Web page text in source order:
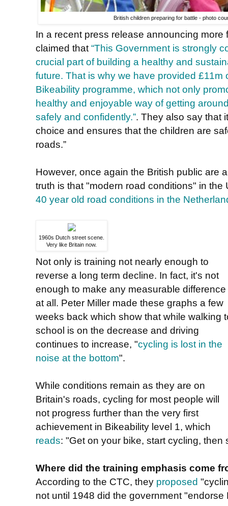
British children preparing for battle - photo
In a recent press release announcing more
claimed that “This Government is strongly
crucial part of building a healthy and
future. That is why we have provided £11m
Bikeability programme, which not only
healthy and enjoyable way of getting
safely and confidently.”. They also say that
choice and ensures that the children are
roads.”
However, once again the British public are
truth is that "modern road conditions" in the
40 year old road conditions in the
1960s Dutch street scene.
Very like Britain now.
Not only is training not nearly enough to
reverse a long term decline. In fact, it's not
enough to make any measurable difference
at all. Peter Miller made these graphs a few
weeks back which show that while walking
school is on the decrease and driving
continues to increase, "cycling is lost in the
noise at the bottom".
While conditions remain as they are on
Britain's roads, cycling for most people will
not progress further than the very first
achievement in Bikeability level 1, which
reads: "Get on your bike, start cycling, then
Where did the training emphasis come
According to the CTC, they proposed
not until 1948 did the government "endorse